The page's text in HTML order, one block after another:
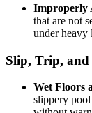
Improperly
that are not
under heavy
Slip, Trip,
Wet Floors
slippery